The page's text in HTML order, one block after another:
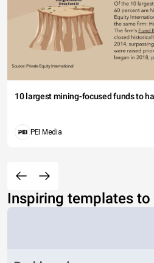
10 largest mining-focused funds to
PEI Media
Inspiring templates to